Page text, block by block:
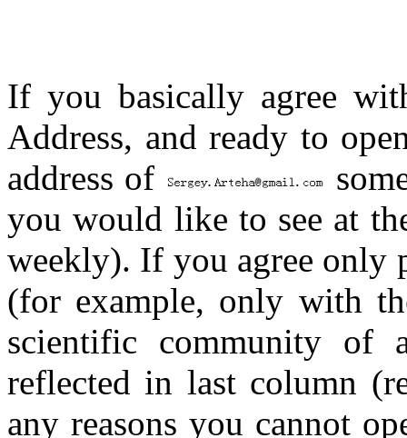
If you basically agree
Address, and ready to
address of
you would like to see at
weekly). If you agree only
(for example, only with
scientific community of
reflected in last column
any reasons you cannot